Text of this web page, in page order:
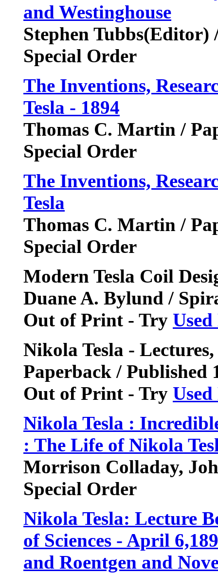
and Westinghouse
Stephen
Special Order
The Inventions,
Tesla - 1894
Thomas C. Martin /
Special Order
The Inventions,
Tesla
Thomas C. Martin /
Special Order
Modern Tesla Coil
Duane A. Bylund /
Out of Print - Try
Nikola Tesla -
Paperback / Published
Out of Print - Try
Nikola Tesla :
: The Life of Nikola
Morrison Colladay,
Special Order
Nikola Tesla: Lecture
of Sciences - April
and Roentgen and